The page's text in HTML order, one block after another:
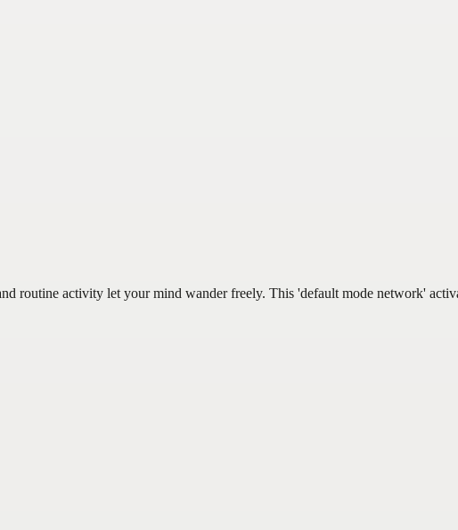
routine activity let your mind wander freely. This 'default mode network'